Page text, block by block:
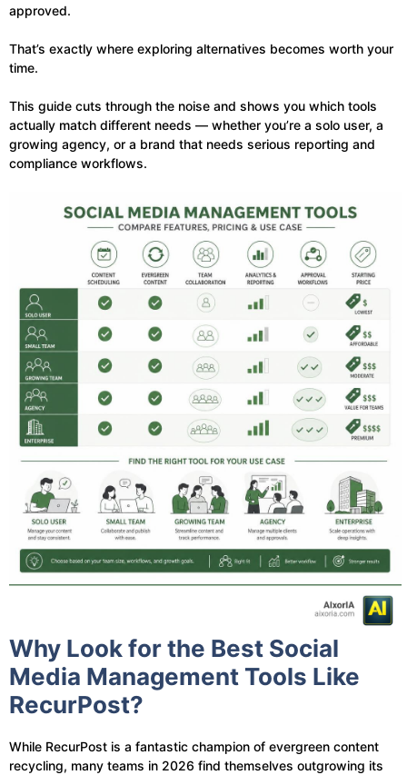
approved.
That’s exactly where exploring alternatives becomes worth your
time.
This guide cuts through the noise and shows you which tools
actually match different needs — whether you’re a solo user, a
growing agency, or a brand that needs serious reporting and
compliance workflows.
Why Look for the Best Social
Media Management Tools Like
RecurPost?
While RecurPost is a fantastic champion of evergreen content
recycling, many teams in 2026 find themselves outgrowing its